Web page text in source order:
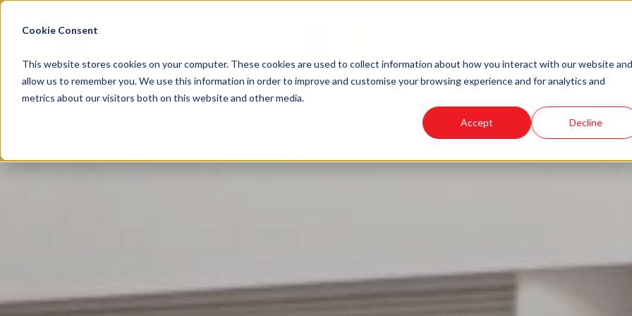
Cookie Consent
This website stores cookies on your computer. These cookies are used to collect information about how you interact with our website and
allow us to remember you. We use this information in order to improve and customise your browsing experience and for analytics and
metrics about our visitors both on this website and other media.
Accept Decline